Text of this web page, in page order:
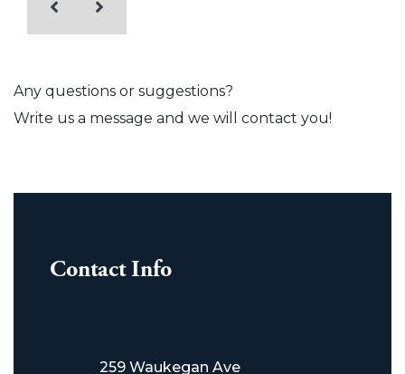
Any questions or suggestions?
Write us a message and we will contact you!
Contact Info
259 Waukegan Ave